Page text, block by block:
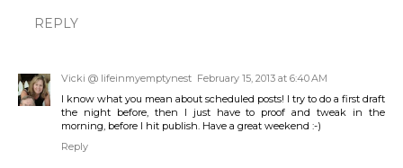
REPLY
Vicki @ lifeinmyemptynest February 15, 2013 at 6:40 AM
I know what you mean about scheduled posts! I try to do a first draft
the night before, then I just have to proof and tweak in the
morning, before I hit publish. Have a great weekend :-)
Reply